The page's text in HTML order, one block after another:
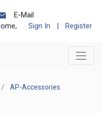
E-Mail
Sign In | Register
AP-Accessories